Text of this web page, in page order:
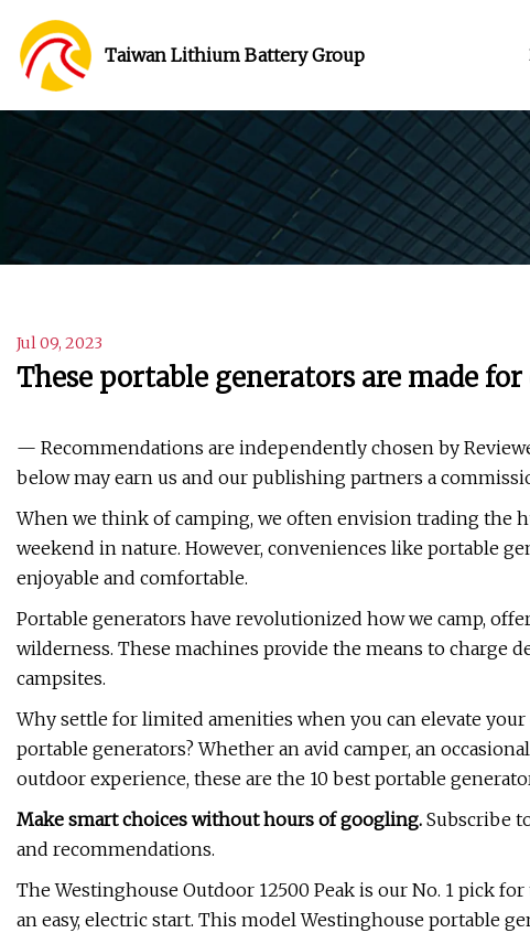
Taiwan Lithium Battery Group
Jul 09, 2023
These portable generators are made
— Recommendations are independently chosen by
below may earn us and our publishing partners a
When we think of camping, we often envision trading the
weekend in nature. However, conveniences like portable
enjoyable and comfortable.
Portable generators have revolutionized how we camp,
wilderness. These machines provide the means to charge
campsites.
Why settle for limited amenities when you can elevate
portable generators? Whether an avid camper, an
outdoor experience, these are the 10 best portable
Make smart choices without hours of googling. Subscribe
and recommendations.
The Westinghouse Outdoor 12500 Peak is our No. 1 pick
an easy, electric start. This model Westinghouse portable